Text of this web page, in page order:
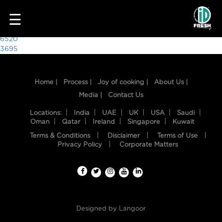
HOME
☰
6708
Post
navigation
6520
3695
Home | Process | Joy of cooking |
About Us |
Media |
Contact Us
Locations: India UAE UK USA
Saudi
Oman
Qatar Ireland Singapore Kuwait
Terms & Conditions Disclaimer
Terms of Use
Privacy Policy
Corporate Matters
Designed by Langoor